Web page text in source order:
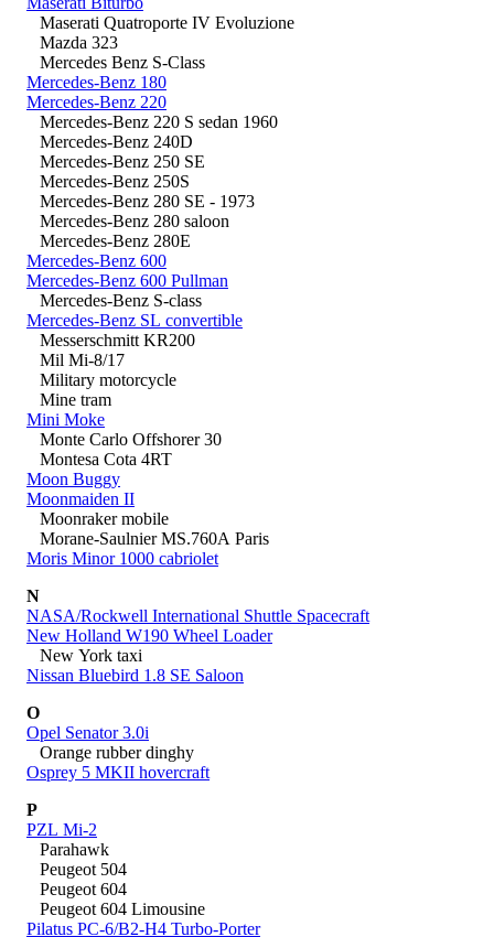
Maserati Quatroporte IV Evoluzione
Mazda 323
Mercedes Benz S-Class
Mercedes-Benz 180
Mercedes-Benz 220
Mercedes-Benz 220 S sedan 1960
Mercedes-Benz 240D
Mercedes-Benz 250 SE
Mercedes-Benz 250S
Mercedes-Benz 280 SE - 1973
Mercedes-Benz 280 saloon
Mercedes-Benz 280E
Mercedes-Benz 600
Mercedes-Benz 600 Pullman
Mercedes-Benz S-class
Mercedes-Benz SL convertible
Messerschmitt KR200
Mil Mi-8/17
Military motorcycle
Mine tram
Mini Moke
Monte Carlo Offshorer 30
Montesa Cota 4RT
Moon Buggy
Moonmaiden II
Moonraker mobile
Morane-Saulnier MS.760A Paris
Moris Minor 1000 cabriolet
N
NASA/Rockwell International Shuttle Spacecraft
New Holland W190 Wheel Loader
New York taxi
Nissan Bluebird 1.8 SE Saloon
O
Opel Senator 3.0i
Orange rubber dinghy
Osprey 5 MKII hovercraft
P
PZL Mi-2
Parahawk
Peugeot 504
Peugeot 604
Peugeot 604 Limousine
Pilatus PC-6/B2-H4 Turbo-Porter